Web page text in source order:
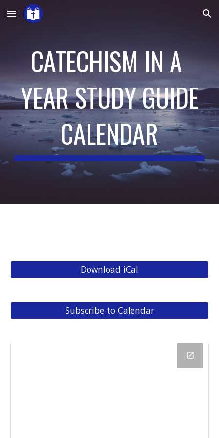
Skip to main content Skip to navigation
CATECHISM IN A
YEAR STUDY GUIDE
CALENDAR
Download iCal
Subscribe to Calendar